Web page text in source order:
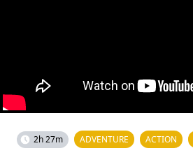
2h 27m ADVENTURE ACTION